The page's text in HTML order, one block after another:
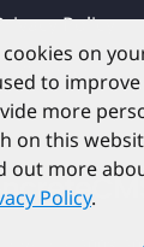
Policy
Contact
on
to
more
on this
out more
Policy.